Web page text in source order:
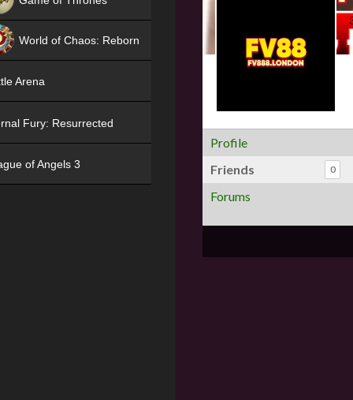
Profile
Friends
0
Forums
World of Chaos: Reborn
Arena
Fury: Resurrected
of Angels 3